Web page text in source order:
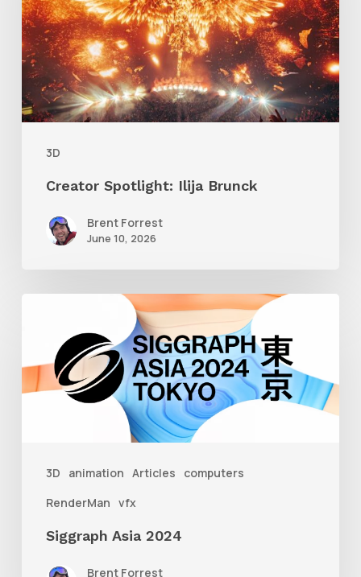
3D
Creator Spotlight: Ilija Brunck
Brent Forrest
June 10, 2026
3D animation Articles
computers
RenderMan vfx
2024
Siggraph Asia 2024
Brent Forrest